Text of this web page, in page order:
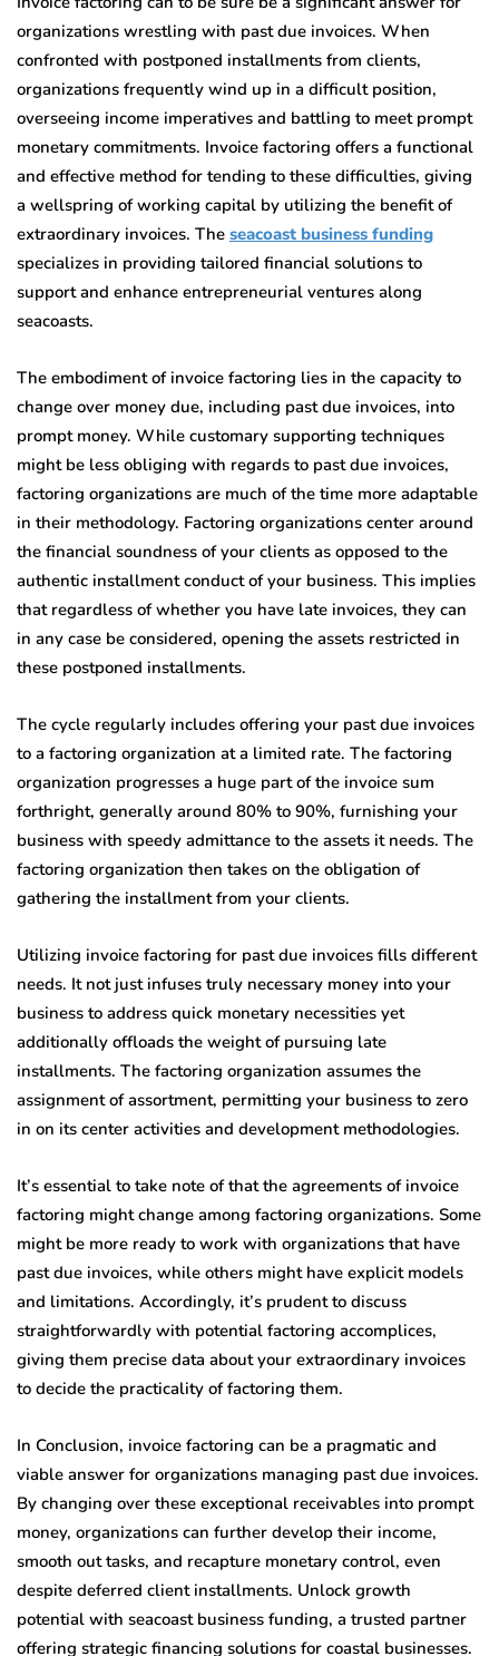
organizations wrestling with past due invoices. When
confronted with postponed installments from clients,
organizations frequently wind up in a difficult position,
overseeing income imperatives and battling to meet prompt
monetary commitments. Invoice factoring offers a functional
and effective method for tending to these difficulties, giving
a wellspring of working capital by utilizing the benefit of
extraordinary invoices. The seacoast business funding
specializes in providing tailored financial solutions to
support and enhance entrepreneurial ventures along
seacoasts.
The embodiment of invoice factoring lies in the capacity to
change over money due, including past due invoices, into
prompt money. While customary supporting techniques
might be less obliging with regards to past due invoices,
factoring organizations are much of the time more adaptable
in their methodology. Factoring organizations center around
the financial soundness of your clients as opposed to the
authentic installment conduct of your business. This implies
that regardless of whether you have late invoices, they can
in any case be considered, opening the assets restricted in
these postponed installments.
The cycle regularly includes offering your past due invoices
to a factoring organization at a limited rate. The factoring
organization progresses a huge part of the invoice sum
forthright, generally around 80% to 90%, furnishing your
business with speedy admittance to the assets it needs. The
factoring organization then takes on the obligation of
gathering the installment from your clients.
Utilizing invoice factoring for past due invoices fills different
needs. It not just infuses truly necessary money into your
business to address quick monetary necessities yet
additionally offloads the weight of pursuing late
installments. The factoring organization assumes the
assignment of assortment, permitting your business to zero
in on its center activities and development methodologies.
It’s essential to take note of that the agreements of invoice
factoring might change among factoring organizations. Some
might be more ready to work with organizations that have
past due invoices, while others might have explicit models
and limitations. Accordingly, it’s prudent to discuss
straightforwardly with potential factoring accomplices,
giving them precise data about your extraordinary invoices
to decide the practicality of factoring them.
In Conclusion, invoice factoring can be a pragmatic and
viable answer for organizations managing past due invoices.
By changing over these exceptional receivables into prompt
money, organizations can further develop their income,
smooth out tasks, and recapture monetary control, even
despite deferred client installments. Unlock growth
potential with seacoast business funding, a trusted partner
offering strategic financing solutions for coastal businesses.